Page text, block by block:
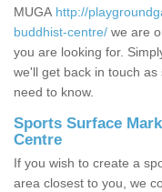
MUGA http://
buddhist-centre/ we are
you are looking for.
we'll get back in touch
need to know.
Sports Surface
Centre
If you wish to create a
area closest to you, we